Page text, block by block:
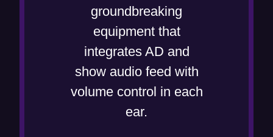
e
groundbreaking
equipment that
integrates AD and
show audio feed with
volume control in each
ear.